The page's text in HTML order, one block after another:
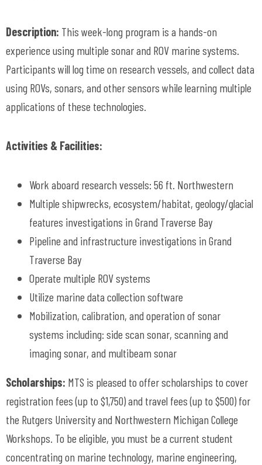
Description: This week-long program is a hands-on
experience using multiple sonar and ROV marine systems.
Participants will log time on research vessels, and collect data
using ROVs, sonars, and other sensors while learning multiple
applications of these technologies.
Activities & Facilities:
Work aboard research vessels: 56 ft. Northwestern
Multiple shipwrecks, ecosystem/habitat, geology/glacial
features investigations in Grand Traverse Bay
Pipeline and infrastructure investigations in Grand
Traverse Bay
Operate multiple ROV systems
Utilize marine data collection software
Mobilization, calibration, and operation of sonar
systems including: side scan sonar, scanning and
imaging sonar, and multibeam sonar
Scholarships: MTS is pleased to offer scholarships to cover
registration fees (up to $1,750) and travel fees(up to $500) for
the Rutgers University and Northwestern Michigan College
Workshops. To be eligible, you must be a current student
concentrating on marine technology, marine engineering,